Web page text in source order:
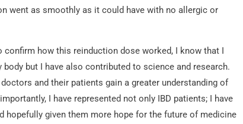
went as smoothly as it could have with no allergic or
how this reinduction dose worked, I know that I
but I have also contributed to science and research.
and their patients gain a greater understanding of
I have represented not only IBD patients; I have
hopefully given them more hope for the future of medicine